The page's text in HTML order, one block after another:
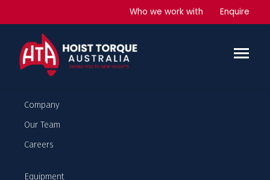
Who we work with Enquire
Student apartment and lecture rooms
6 x Man and Materials hoists
4 x Material hoists
Company
Our Team
Careers
Equipment